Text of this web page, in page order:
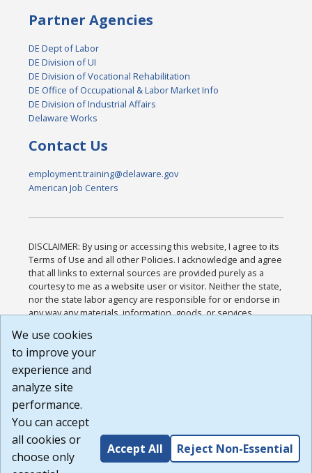
Partner Agencies
DE Dept of Labor
DE Division of UI
DE Division of Vocational Rehabilitation
DE Office of Occupational & Labor Market Info
DE Division of Industrial Affairs
Delaware Works
Contact Us
employment.training@delaware.gov
American Job Centers
DISCLAIMER: By using or accessing this website, I agree to its
Terms of Use and all other Policies. I acknowledge and agree
that all links to external sources are provided purely as a
courtesy to me as a website user or visitor. Neither the state,
nor the state labor agency are responsible for or endorse in
any way any materials, information, goods, or services
or any other practices of such sites. I acknowledge and
agree that the Terms of Use and all other Policies for this
Website are available to me, and I have read the
Build: 185cbd2bac10e1bc83ab283352c24c0a9f3fd098 ,
1.131
We use cookies
to improve your
experience and
analyze site
performance.
You can accept
all cookies or
choose only
Accept All Reject Non-Essential